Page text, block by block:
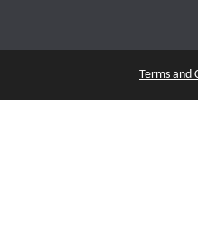
Terms and